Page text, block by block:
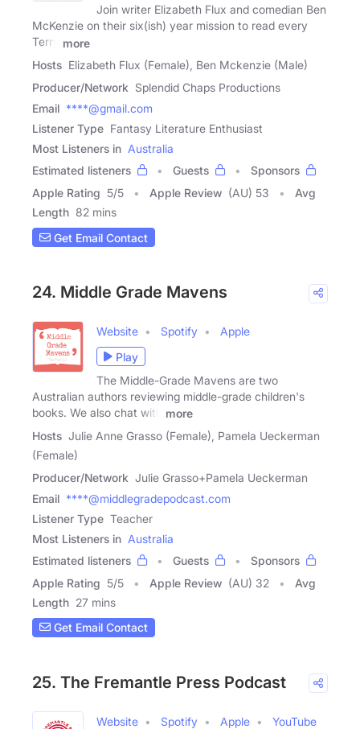
Join writer Elizabeth Flux and comedian Ben
McKenzie on their six(ish) year mission to read every
Terry
more
Hosts Elizabeth Flux (Female), Ben Mckenzie (Male)
Producer/Network Splendid Chaps Productions
Email ****@gmail.com
Listener Type Fantasy Literature Enthusiast
Most Listeners in Australia
Estimated listeners
Guests
Sponsors
Apple Rating 5/5 Apple Review (AU) 53
Avg
Length 82 mins
Get Email Contact
24. Middle Grade Mavens
Website Spotify
Apple
Play
The Middle-Grade Mavens are two
Australian authors reviewing middle-grade children's
books. We also chat with
more
Hosts Julie Anne Grasso (Female), Pamela Ueckerman
(Female)
Producer/Network Julie Grasso+Pamela Ueckerman
Email ****@middlegradepodcast.com
Listener Type Teacher
Most Listeners in Australia
Estimated listeners
Guests
Sponsors
Apple Rating 5/5 Apple Review (AU) 32
Avg
Length 27 mins
Get Email Contact
25. The Fremantle Press Podcast
Website Spotify Apple
YouTube